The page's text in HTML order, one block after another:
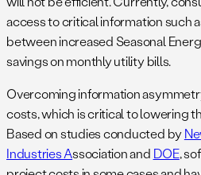
access to critical information such
between increased Seasonal
savings on monthly utility bills.
Overcoming information
costs, which is critical to lowering
Based on studies conducted by
Industries Association and DOE,